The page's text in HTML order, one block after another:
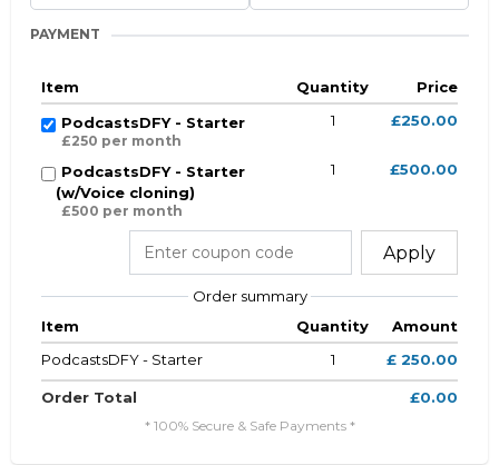
PAYMENT
Item Quantity
Price
PodcastsDFY - Starter
£250 per month
1 £250.00
PodcastsDFY - Starter
(w/Voice cloning)
£500 per month
1 £500.00
Apply
Order summary
Item
Quantity
Amount
PodcastsDFY - Starter
1 £ 250.00
Order Total £0.00
* 100% Secure & Safe Payments *